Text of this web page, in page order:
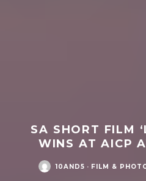
SA SHORT FILM
WINS AT AICP
10AND5 · FILM &